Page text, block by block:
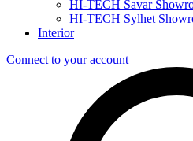
HI-TECH Savar
HI-TECH Sylhet
Interior
Connect to your account